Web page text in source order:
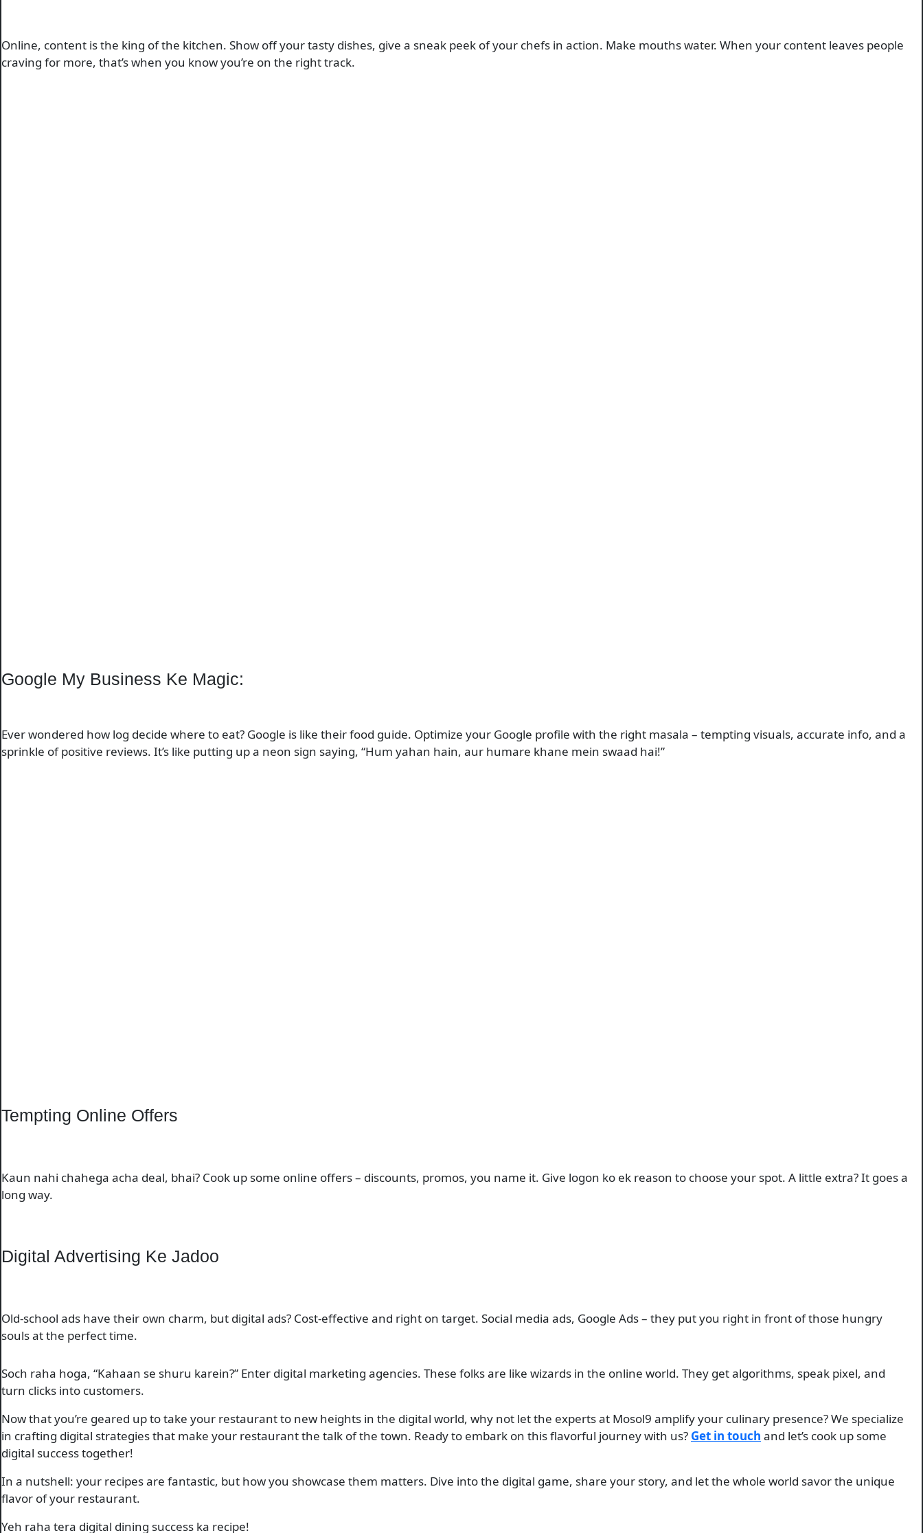
Online, content is the king of the kitchen. Show off your tasty dishes, give a sneak peek of your chefs in action. Make mouths water. When your content leaves people
craving for more, that’s when you know you’re on the right track.
Google My Business Ke Magic:
Ever wondered how log decide where to eat? Google is like their food guide. Optimize your Google profile with the right masala – tempting visuals, accurate info, and a
sprinkle of positive reviews. It’s like putting up a neon sign saying, “Hum yahan hain, aur humare khane mein swaad hai!”
Tempting Online Offers
Kaun nahi chahega acha deal, bhai? Cook up some online offers – discounts, promos, you name it. Give logon ko ek reason to choose your spot. A little extra? It goes a
long way.
Digital Advertising Ke Jadoo
Old-school ads have their own charm, but digital ads? Cost-effective and right on target. Social media ads, Google Ads – they put you right in front of those hungry
souls at the perfect time.
Soch raha hoga, “Kahaan se shuru karein?” Enter digital marketing agencies. These folks are like wizards in the online world. They get algorithms, speak pixel, and
turn clicks into customers.
Now that you’re geared up to take your restaurant to new heights in the digital world, why not let the experts at Mosol9 amplify your culinary presence? We specialize
in crafting digital strategies that make your restaurant the talk of the town. Ready to embark on this flavorful journey with us? Get in touch and let’s cook up some
digital success together!
In a nutshell: your recipes are fantastic, but how you showcase them matters. Dive into the digital game, share your story, and let the whole world savor the unique
flavor of your restaurant.
Yeh raha tera digital dining success ka recipe!